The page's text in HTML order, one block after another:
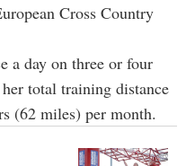
Cross Country
a day on three or four
total training distance
(62 miles) per month.